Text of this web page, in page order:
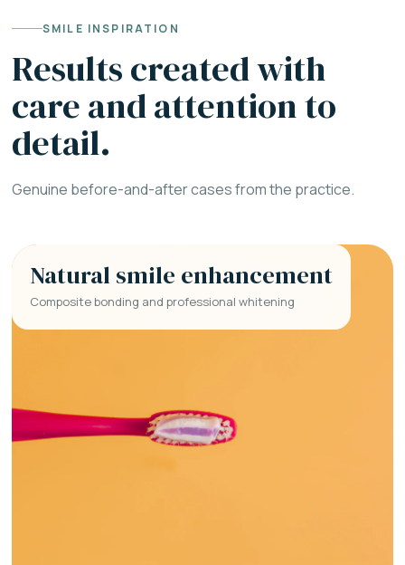
SMILE INSPIRATION
Results created with
care and attention to
detail.
Genuine before-and-after cases from the practice.
Natural smile enhancement
Composite bonding and professional whitening